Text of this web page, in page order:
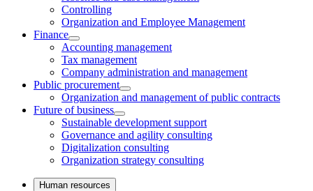
Controlling
Organization and Employee Management
Finance
Accounting management
Tax management
Company administration and management
Public procurement
Organization and management of public contracts
Future of business
Sustainable development support
Governance and agility consulting
Digitalization consulting
Organization strategy consulting
Human resources